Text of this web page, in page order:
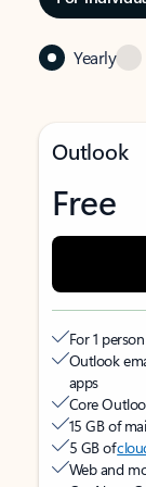
Yearly
Outlook
Free
For 1 person
Outlook
apps
Core
15 GB of
5 GB of
Web and